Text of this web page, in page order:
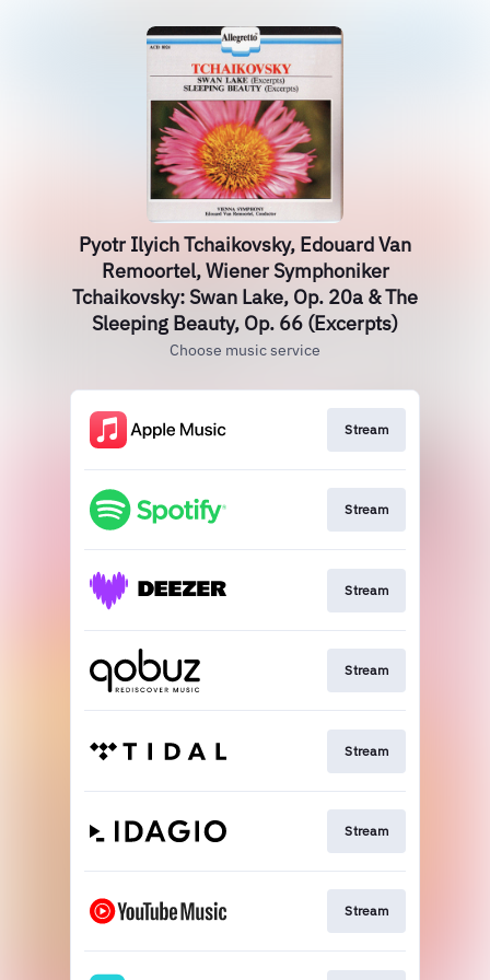
Pyotr Ilyich Tchaikovsky, Edouard Van
Remoortel, Wiener Symphoniker
Tchaikovsky: Swan Lake, Op. 20a & The
Sleeping Beauty, Op. 66 (Excerpts)
Choose music service
Stream
Stream
Stream
Stream
Stream
Stream
Stream